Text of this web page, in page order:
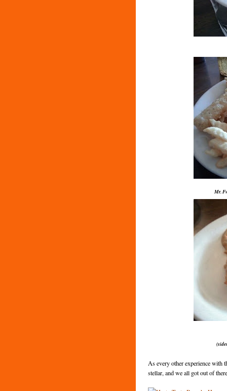
Mr.
As every other experience with
stellar, and we all got out of